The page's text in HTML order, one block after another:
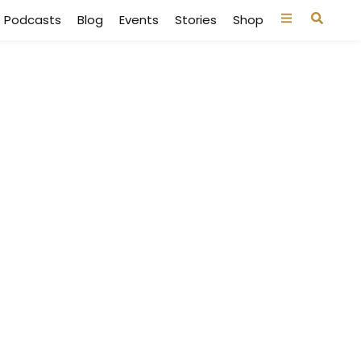
Podcasts Blog Events Stories Shop